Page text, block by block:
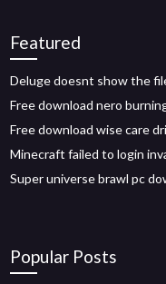
Featured
Deluge doesnt show the
Free download nero
Free download wise care
Minecraft failed to login
Super universe brawl pc
Popular Posts